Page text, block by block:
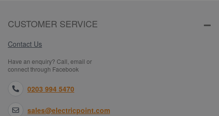
CUSTOMER SERVICE
Contact Us
Have an enquiry? Call, email or
connect through Facebook
0203 994 5470
sales@electricpoint.com